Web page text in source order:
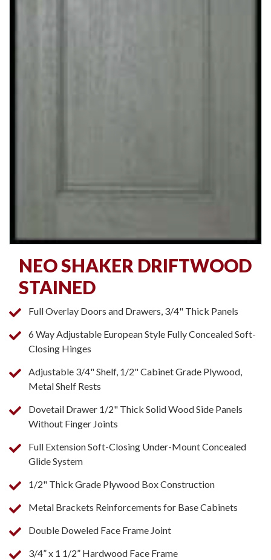
NEO SHAKER DRIFTWOOD
STAINED
Full Overlay Doors and Drawers, 3/4" Thick Panels
6 Way Adjustable European Style Fully Concealed Soft-
Closing Hinges
Adjustable 3/4" Shelf, 1/2" Cabinet Grade Plywood,
Metal Shelf Rests
Dovetail Drawer 1/2" Thick Solid Wood Side Panels
Without Finger Joints
Full Extension Soft-Closing Under-Mount Concealed
Glide System
1/2" Thick Grade Plywood Box Construction
Metal Brackets Reinforcements for Base Cabinets
Double Doweled Face Frame Joint
3/4” x 1 1/2” Hardwood Face Frame